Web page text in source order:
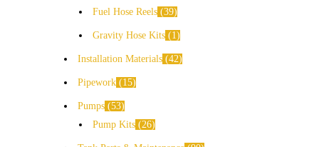
Fuel Hose Reels 39
Gravity Hose Kits 1
Installation Materials 42
Pipework 15
Pumps 53
Pump Kits 26